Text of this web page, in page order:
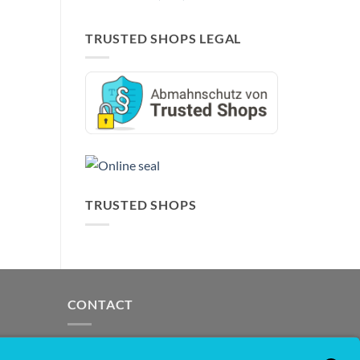
TRUSTED SHOPS LEGAL
TRUSTED SHOPS
CONTACT